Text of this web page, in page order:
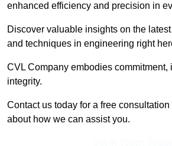
enhanced efficiency and precision in
Discover valuable insights on the
and techniques in engineering right
CVL Company embodies commitment,
integrity.
Contact us today for a free
about how we can assist you.